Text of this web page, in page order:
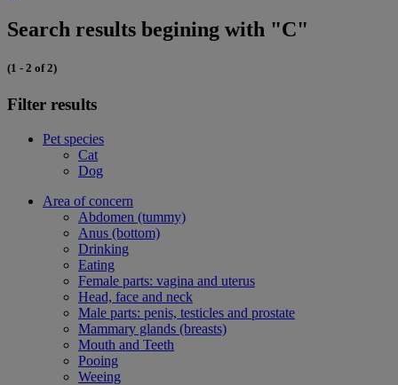
Search results begining with "C"
(1 - 2 of 2)
Filter results
Pet species
Cat
Dog
Area of concern
Abdomen (tummy)
Anus (bottom)
Drinking
Eating
Female parts: vagina and uterus
Head, face and neck
Male parts: penis, testicles and prostate
Mammary glands (breasts)
Mouth and Teeth
Pooing
Weeing